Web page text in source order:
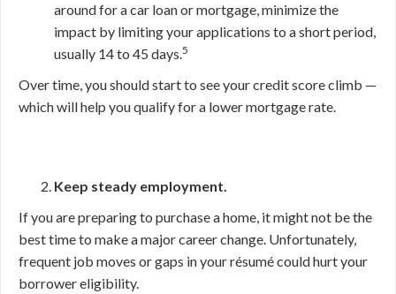
around for a car loan or mortgage, minimize the
impact by limiting your applications to a short period,
usually 14 to 45 days.5
Over time, you should start to see your credit score climb —
which will help you qualify for a lower mortgage rate.
Keep steady employment.
If you are preparing to purchase a home, it might not be the
best time to make a major career change. Unfortunately,
frequent job moves or gaps in your résumé could hurt your
borrower eligibility.